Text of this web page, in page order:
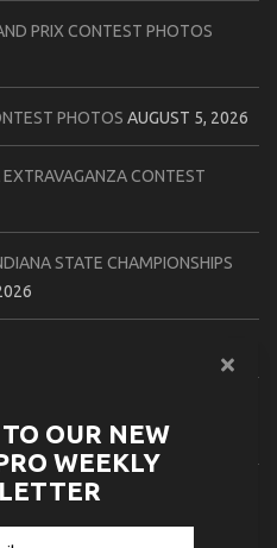
PRIX CONTEST PHOTOS
PHOTOS AUGUST 5, 2026
CONTEST
STATE CHAMPIONSHIPS
GATEWAY CLASSIC
OUR NEW
WEEKLY